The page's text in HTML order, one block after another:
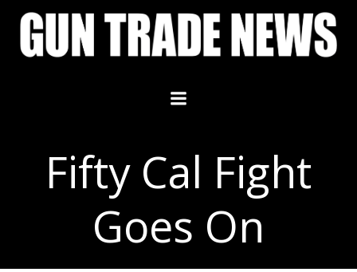
Skip
content
Fifty Cal Fight
Goes On